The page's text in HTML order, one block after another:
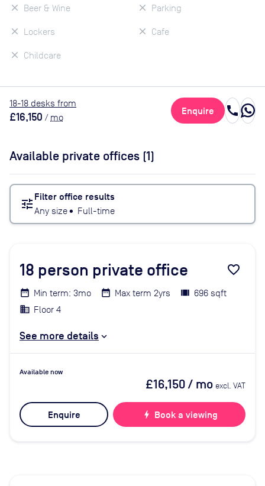
Beer & Wine
Lockers
Childcare
Parking
Cafe
18-18 desks from
£16,150 / mo
Enquire call
Available private offices (1)
tune Filter office results
Any size• Full-time
18 person private office favorite_border
Min term: 3mo Max term 2yrs
696 sqft
Floor 4
See more details
Available now
£16,150/ mo excl. VAT
Enquire bolt Book a viewing